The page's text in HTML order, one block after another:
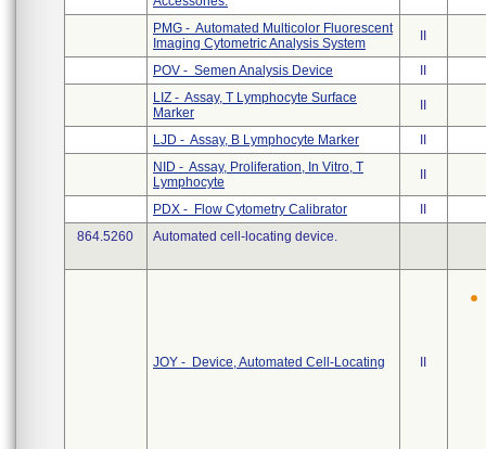
PMG - Automated Multicolor Fluorescent
Imaging Cytometric Analysis System
POV - Semen Analysis Device
LIZ - Assay, T Lymphocyte Surface
Marker
LJD - Assay, B Lymphocyte Marker
NID - Assay, Proliferation, In Vitro, T
Lymphocyte
PDX - Flow Cytometry Calibrator
864.5260
Automated cell-locating device.
JOY - Device, Automated Cell-Locating